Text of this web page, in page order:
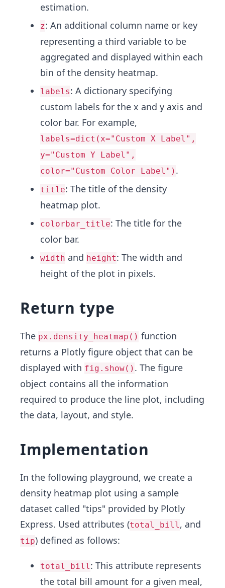
estimation.
z: An additional column name or key
representing a third variable to be
aggregated and displayed within each
bin of the density heatmap.
labels: A dictionary specifying
custom labels for the x and y axis and
color bar. For example,
labels=dict(x="Custom X Label",
y="Custom Y Label",
color="Custom Color Label") .
title: The title of the density
heatmap plot.
colorbar_title: The title for the
color bar.
width and height: The width and
height of the plot in pixels.
Return type
The px.density_heatmap() function
returns a Plotly figure object that can be
displayed with fig.show() . The figure
object contains all the information
required to produce the line plot, including
the data, layout, and style.
Implementation
In the following playground, we create a
density heatmap plot using a sample
dataset called "tips" provided by Plotly
Express. Used attributes (total_bill, and
tip) defined as follows:
total_bill: This attribute represents
the total bill amount for a given meal,